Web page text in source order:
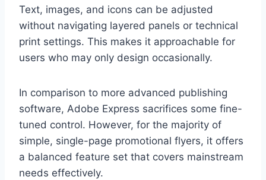
Text, images, and icons can be adjusted
without navigating layered panels or technical
print settings. This makes it approachable for
users who may only design occasionally.
In comparison to more advanced publishing
software, Adobe Express sacrifices some fine-
tuned control. However, for the majority of
simple, single-page promotional flyers, it offers
a balanced feature set that covers mainstream
needs effectively.